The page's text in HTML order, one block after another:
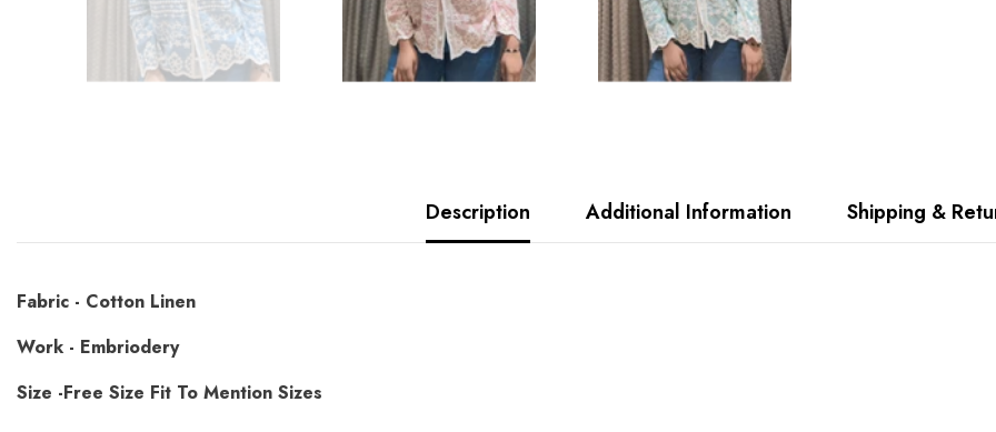
Description Additional Information Shipping &
Fabric - Cotton Linen
Work - Embriodery
Size -Free Size Fit To Mention Sizes